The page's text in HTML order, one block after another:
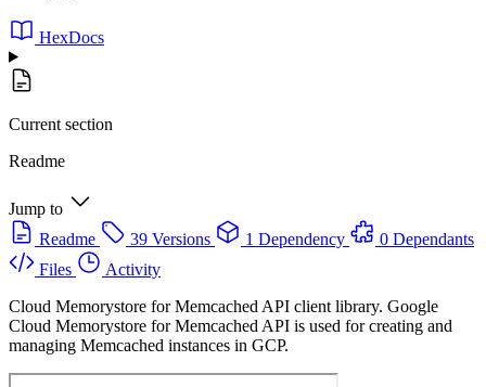
HexDocs
Current section
Readme
Jump to
Readme
39 Versions 1 Dependency
0 Dependants
Files
Activity
Cloud Memorystore for Memcached API client library. Google
Cloud Memorystore for Memcached API is used for creating and
managing Memcached instances in GCP.